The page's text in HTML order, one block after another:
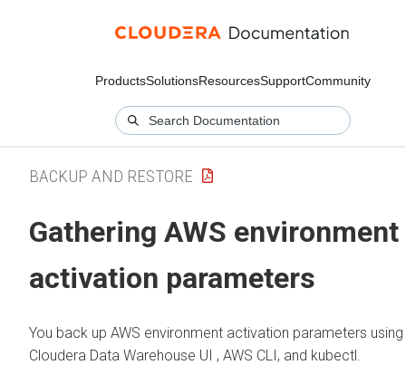
ProductsSolutionsResourcesSupportCommunity
BACKUP AND RESTORE
Gathering AWS environment
activation parameters
You back up AWS environment activation parameters
Cloudera Data Warehouse UI , AWS CLI, and kubectl.